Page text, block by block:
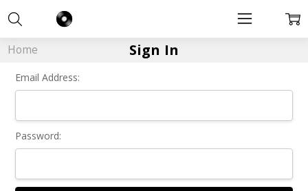
Home Sign In
Email Address:
Password: